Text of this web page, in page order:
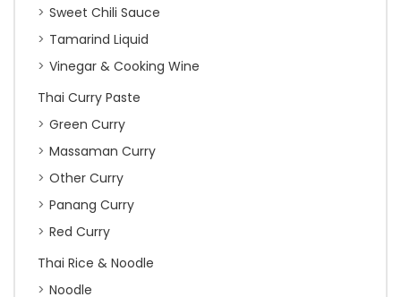
Sweet Chili Sauce
Tamarind Liquid
Vinegar & Cooking Wine
Thai Curry Paste
Green Curry
Massaman Curry
Other Curry
Panang Curry
Red Curry
Thai Rice & Noodle
Noodle